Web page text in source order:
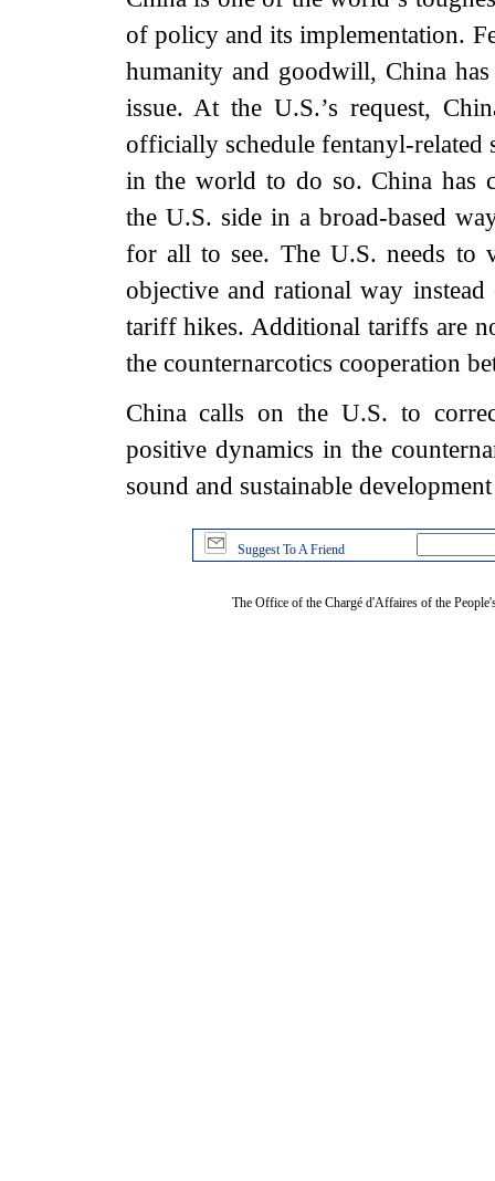
of policy and its implementation.
humanity and goodwill, China
issue. At the U.S.’s request,
officially schedule fentanyl-related
in the world to do so. China has
the U.S. side in a broad-based
for all to see. The U.S. needs to
objective and rational way
tariff hikes. Additional tariffs are
the counternarcotics cooperation
China calls on the U.S. to
positive dynamics in the
sound and sustainable
Suggest To A Friend
The Office of the Chargé d'Affaires of the